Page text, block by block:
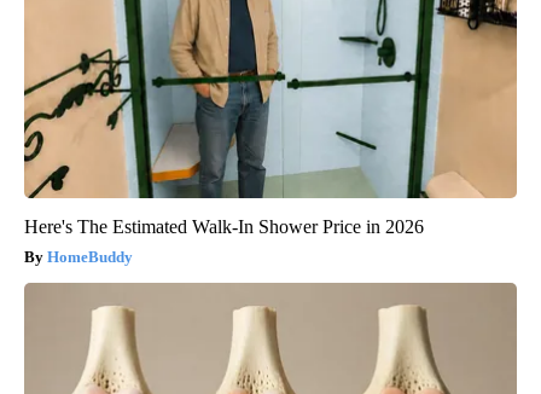
Here's The Estimated Walk-In Shower Price in 2026
HomeBuddy